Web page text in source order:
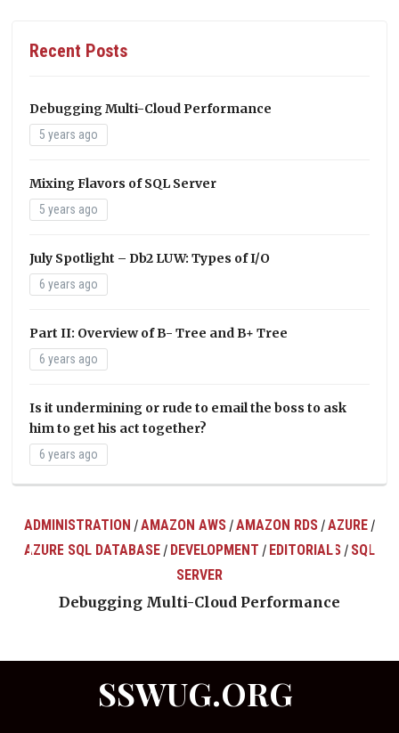
Recent Posts
Debugging Multi-Cloud Performance
5 years ago
Mixing Flavors of SQL Server
5 years ago
July Spotlight – Db2 LUW: Types of I/O
6 years ago
Part II: Overview of B- Tree and B+ Tree
6 years ago
Is it undermining or rude to email the boss to ask
him to get his act together?
6 years ago
ADMINISTRATION /AMAZON AWS /AMAZON RDS /AZURE /
AZURE SQL DATABASE / DEVELOPMENT / EDITORIALS / SQL
SERVER
Debugging Multi-Cloud Performance
SSWUG.ORG